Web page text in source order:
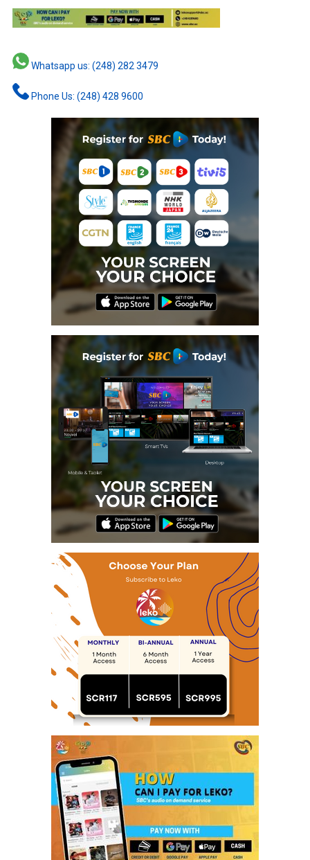
Whatsapp us: (248) 282 3479
Phone Us: (248) 428 9600